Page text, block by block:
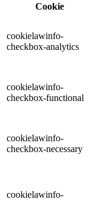
Cookie
cookielawinfo-
checkbox-analytics
cookielawinfo-
checkbox-functional
cookielawinfo-
checkbox-necessary
cookielawinfo-